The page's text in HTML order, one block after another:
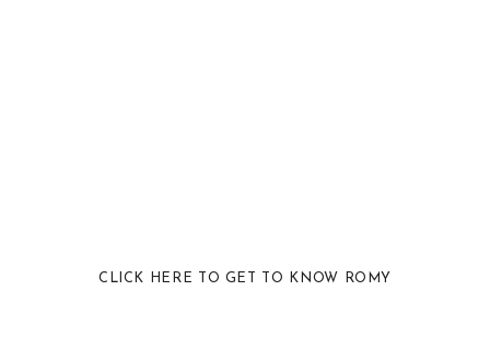
CLICK HERE TO GET TO KNOW ROMY